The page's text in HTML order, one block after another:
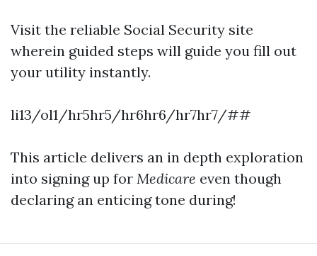
Visit the reliable Social Security site
wherein guided steps will guide you fill out
your utility instantly.
li13/ol1/hr5hr5/hr6hr6/hr7hr7/##
This article delivers an in depth exploration
into signing up for Medicare even though
declaring an enticing tone during!